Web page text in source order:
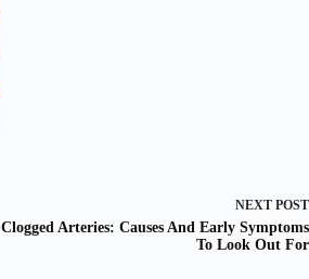
NEXT POST
Clogged Arteries: Causes And Early Symptoms
To Look Out For